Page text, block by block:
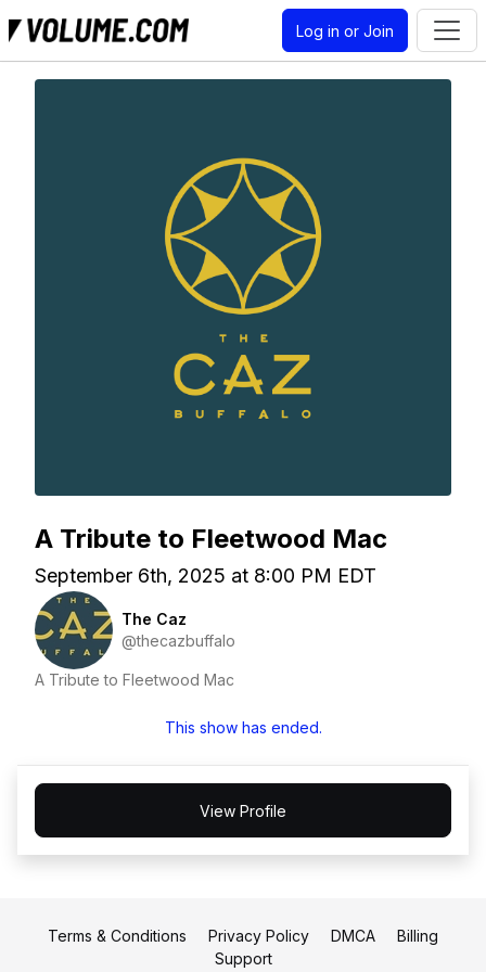
Log in or Join
A Tribute to Fleetwood Mac
September 6th, 2025 at 8:00 PM EDT
The Caz
@thecazbuffalo
A Tribute to Fleetwood Mac
This show has ended.
View Profile
Terms & Conditions Privacy Policy DMCA
Billing
Support